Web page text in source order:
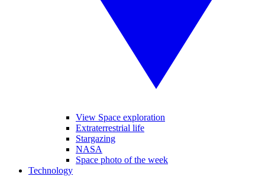
View Space exploration
Extraterrestrial life
Stargazing
NASA
Space photo of the week
Technology